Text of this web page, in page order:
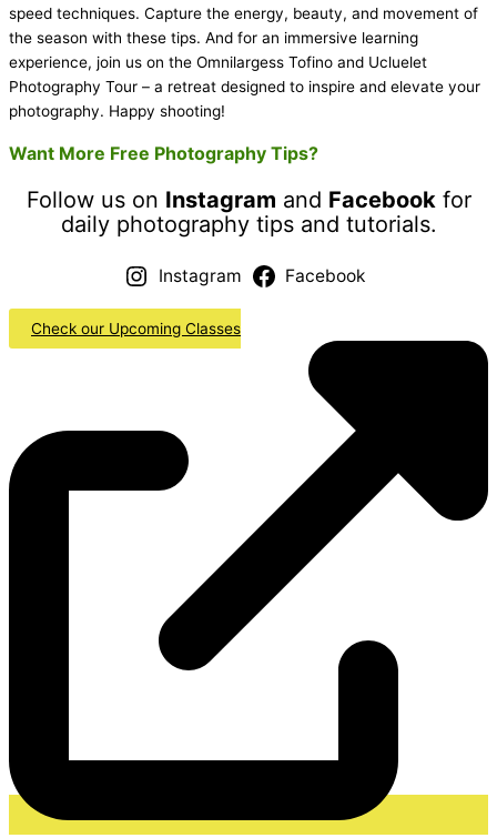
speed techniques. Capture the energy, beauty, and movement of
the season with these tips. And for an immersive learning
experience, join us on the Omnilargess Tofino and Ucluelet
Photography Tour – a retreat designed to inspire and elevate your
photography. Happy shooting!
Want More Free Photography Tips?
Follow us on Instagram and Facebookfor
daily photography tips and tutorials.
Instagram Facebook
Check our Upcoming Classes